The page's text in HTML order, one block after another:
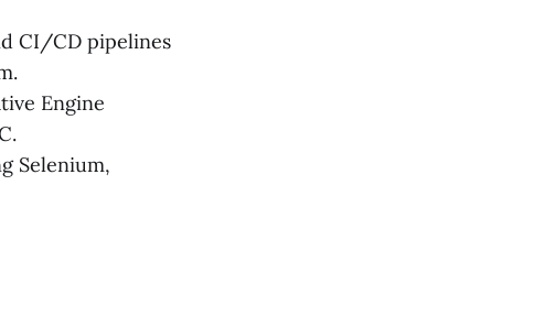
CI/CD pipelines
Engine
Selenium,